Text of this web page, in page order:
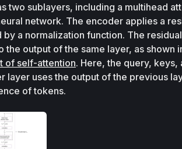
two sublayers, including a multihead
network. The encoder applies a
a normalization function. The residual
output of the same layer, as shown
of self-attention. Here, the query, keys,
layer uses the output of the previous
of tokens.